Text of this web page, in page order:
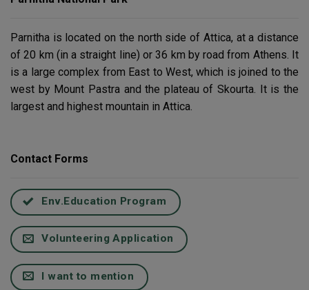
Parnitha is located on the north side of Attica, at a distance
of 20 km (in a straight line) or 36 km by road from Athens. It
is a large complex from East to West, which is joined to the
west by Mount Pastra and the plateau of Skourta. It is the
largest and highest mountain in Attica.
Contact Forms
Env.Education Program
Volunteering Application
I want to mention